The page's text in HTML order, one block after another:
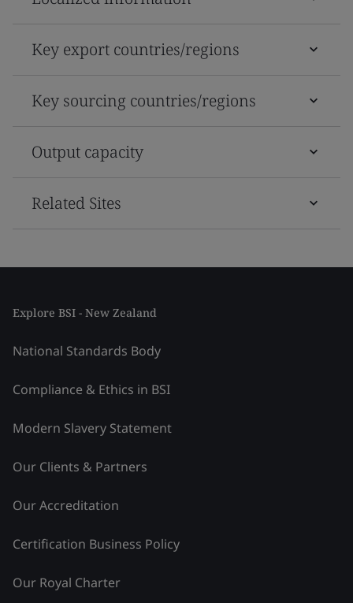
Key export countries/regions
Key sourcing countries/regions
Output capacity
Related Sites
Explore BSI - New Zealand
National Standards Body
Compliance & Ethics in BSI
Modern Slavery Statement
Our Clients & Partners
Our Accreditation
Certification Business Policy
Our Royal Charter